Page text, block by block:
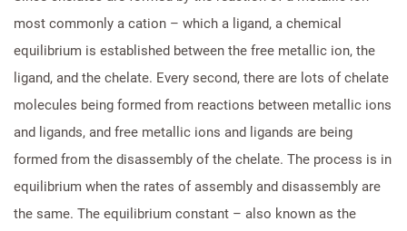
most commonly a cation – which a ligand, a chemical
equilibrium is established between the free metallic ion, the
ligand, and the chelate. Every second, there are lots of chelate
molecules being formed from reactions between metallic ions
and ligands, and free metallic ions and ligands are being
formed from the disassembly of the chelate. The process is in
equilibrium when the rates of assembly and disassembly are
the same. The equilibrium constant – also known as the